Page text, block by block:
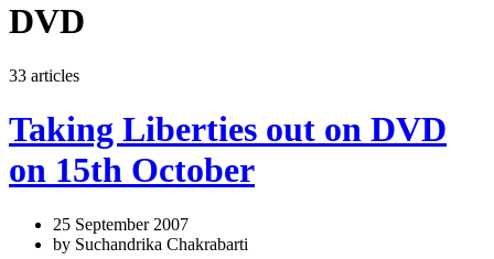
DVD
33 articles
Taking Liberties out on DVD
on 15th October
25 September 2007
by Suchandrika Chakrabarti